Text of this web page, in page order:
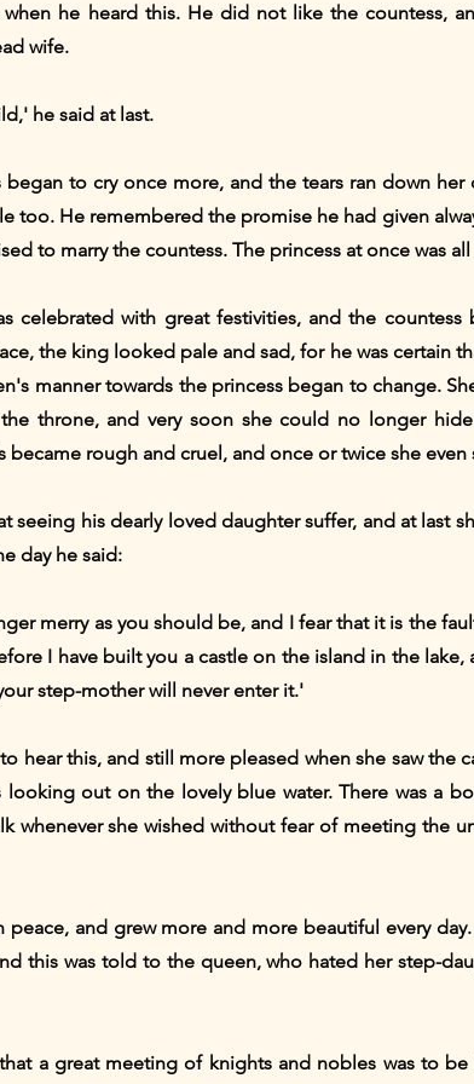
he heard this. He did not like the countess,
wife.
he said at last.
to cry once more, and the tears ran down
too. He remembered the promise he had given
to marry the countess. The princess at once was
celebrated with great festivities, and the
the king looked pale and sad, for he was certain
manner towards the princess began to change.
throne, and very soon she could no longer
became rough and cruel, and once or twice she
seeing his dearly loved daughter suffer, and at last
day he said:
merry as you should be, and I fear that it is the
I have built you a castle on the island in the
step-mother will never enter it.'
hear this, and still more pleased when she saw the
out on the lovely blue water. There was a
whenever she wished without fear of meeting the
and grew more and more beautiful every
this was told to the queen, who hated her step-
a great meeting of knights and nobles was to